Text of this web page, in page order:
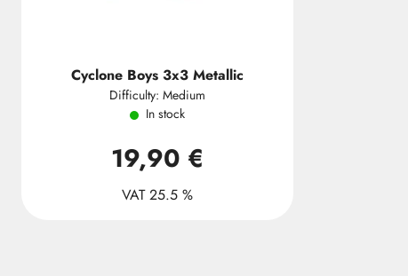
Cyclone Boys 3x3 Metallic
Difficulty: Medium
In stock
19,90 €
VAT 25.5 %